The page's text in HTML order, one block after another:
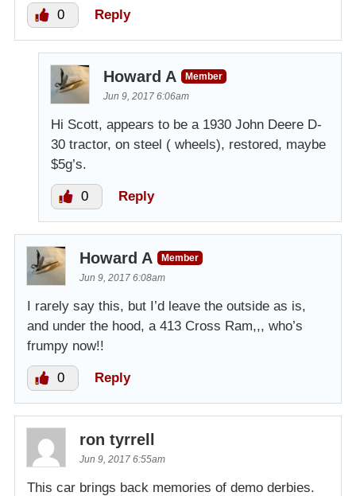
0 Reply
Howard A
Member
Jun 9, 2017 6:06am
Hi Scott, appears to be a 1930 John Deere D-
30 tractor, on steel ( wheels), restored, maybe
$5g’s.
0 Reply
Howard A
Member
Jun 9, 2017 6:08am
I rarely say this, but I’d leave the outside as is,
and under the hood, a 413 Cross Ram,,, who’s
frumpy now!!
0 Reply
ron tyrrell
Jun 9, 2017 6:55am
This car brings back memories of demo derbies.